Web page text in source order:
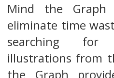
Mind the
eliminate time
searching for
illustrations from
the Graph